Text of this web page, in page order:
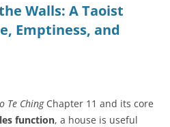
Walls: A Taoist
Emptiness, and
Te ChingChapter 11 and its core
function, a house is useful